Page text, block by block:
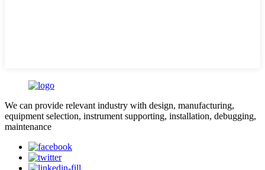
We can provide relevant industry with design, manufacturing,
equipment selection, instrument supporting, installation, debugging,
maintenance